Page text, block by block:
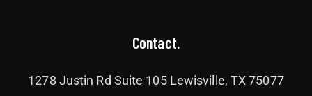
Contact.
1278 Justin Rd Suite 105 Lewisville, TX 75077